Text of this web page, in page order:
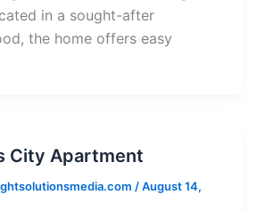
in a sought-after
the home offers easy
City Apartment
/August 14,